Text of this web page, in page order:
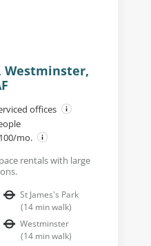
Westminster,
offices
mo.
rentals with large
St James's Park
(14 min walk)
Westminster
(14 min walk)